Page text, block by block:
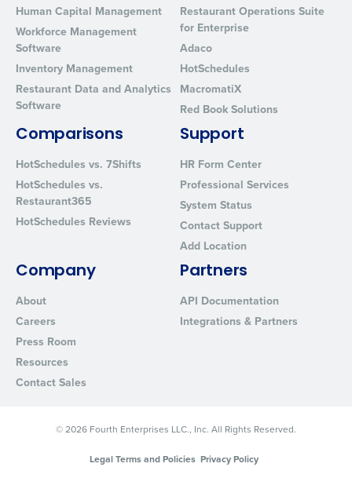
Human Capital Management
Workforce Management
Software
Inventory Management
Restaurant Data and Analytics
Software
Restaurant Operations Suite
for Enterprise
Adaco
HotSchedules
MacromatiX
Red Book Solutions
Comparisons
HotSchedules vs. 7Shifts
HotSchedules vs.
Restaurant365
HotSchedules Reviews
Support
HR Form Center
Professional Services
System Status
Contact Support
Add Location
Company
About
Careers
Press Room
Resources
Contact Sales
Partners
API Documentation
Integrations & Partners
© 2026 Fourth Enterprises LLC., Inc. All Rights Reserved.
Legal Terms and Policies Privacy Policy